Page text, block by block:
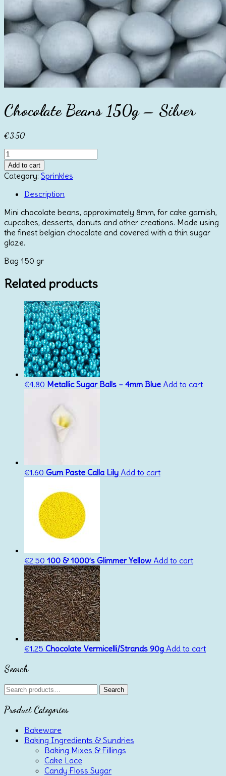
Chocolate Beans 150g – Silver
€3.50
Chocolate
Beans
150g
Silver
Add to cart
Category: Sprinkles
Description
Mini chocolate beans, approximately 8mm, for cake garnish,
cupcakes, desserts, donuts and other creations. Made using
the finest belgian chocolate and covered with a thin sugar
glaze.
Bag 150 gr
Related products
€4.80 Metallic Sugar Balls – 4mm Blue Add to cart
€1.60 Gum Paste Calla Lily Add to cart
€2.50 100 & 1000’s Glimmer Yellow Add to cart
€1.25 Chocolate Vermicelli/Strands 90g Add to cart
Search
Search
for:
Search
Product Categories
Bakeware
Baking Ingredients & Sundries
Baking Mixes & Fillings
Cake Lace
Candy Floss Sugar